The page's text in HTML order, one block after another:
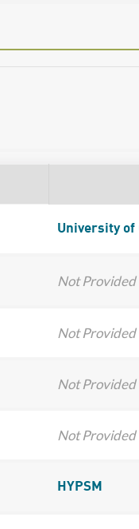
University of
Not Provided
Not Provided
Not Provided
Not Provided
HYPSM